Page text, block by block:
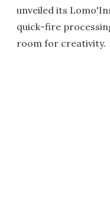
unveiled its
quick-fire
room for creativity.